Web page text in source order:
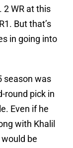
2 WR at this
But that’s
in going into
season was
round pick in
Even if he
with Khalil
be